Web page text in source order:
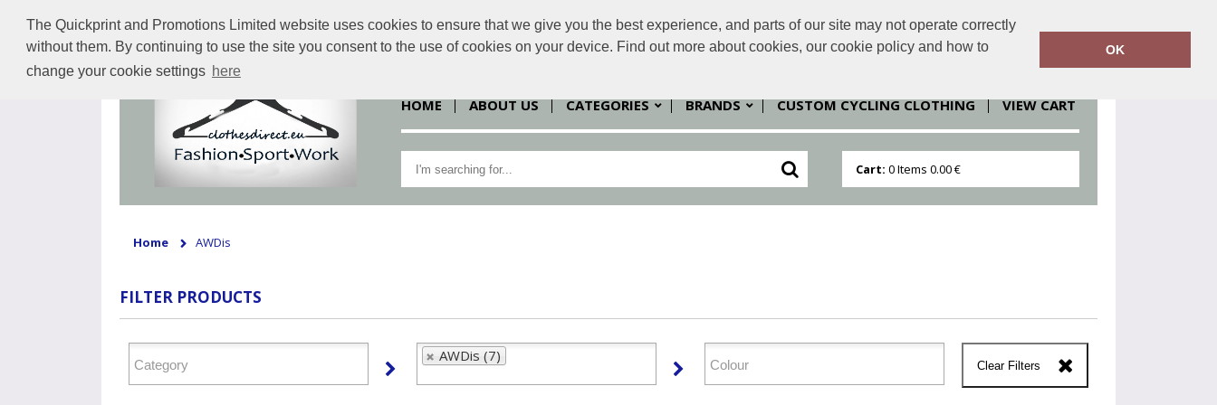
The Quickprint and Promotions Limited website uses cookies to ensure that we give you the best experience, and parts of our site may not operate correctly
without them. By continuing to use the site you consent to the use of cookies on your device. Find out more about cookies, our cookie policy and how to
change your cookie settings here
OK
sales@clothesdirect.eu 086 251 1151
HOME ABOUT US CATEGORIES BRANDS CUSTOM CYCLING CLOTHING VIEW CART
Cart: 0Items 0.00 €
Home AWDis
FILTER PRODUCTS
AWDis (7)
Clear Filters